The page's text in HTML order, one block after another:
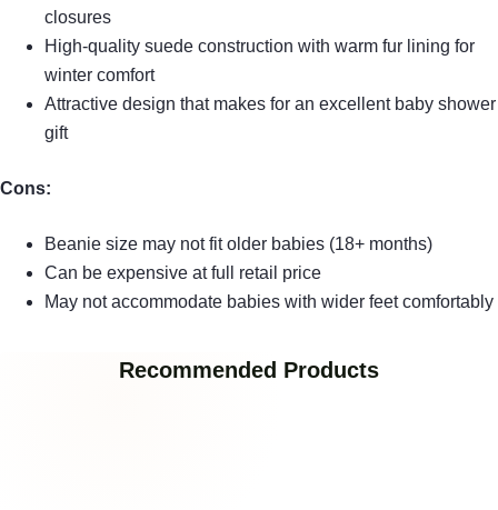
closures
High-quality suede construction with warm fur lining for
winter comfort
Attractive design that makes for an excellent baby shower
gift
Cons:
Beanie size may not fit older babies (18+ months)
Can be expensive at full retail price
May not accommodate babies with wider feet comfortably
Recommended Products